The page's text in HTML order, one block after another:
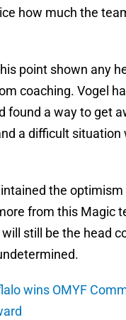
how much the
point shown any
coaching. Vogel
found a way to get
a difficult situation
the
from this Magic
still be the head
wins OMYF